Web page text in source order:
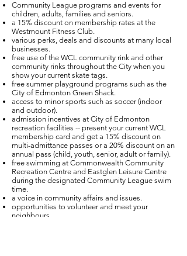
Community League programs and events for
children, adults, families and seniors.
a 15% discount on membership rates at the
Westmount Fitness Club.
various perks, deals and discounts at many local
businesses.
free use of the WCL community rink and other
community rinks throughout the City when you
show your current skate tags.
free summer playground programs such as the
City of Edmonton Green Shack.
access to minor sports such as soccer (indoor
and outdoor).
admission incentives at City of Edmonton
recreation facilities -- present your current WCL
membership card and get a 15% discount on
multi-admittance passes or a 20% discount on an
annual pass (child, youth, senior, adult or family).
free swimming at Commonwealth Community
Recreation Centre and Eastglen Leisure Centre
during the designated Community League swim
time.
a voice in community affairs and issues.
opportunities to volunteer and meet your
neighbours.